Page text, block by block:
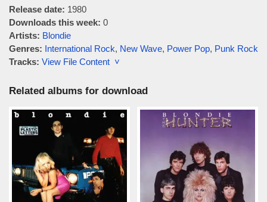
Release date: 1980
Downloads this week: 0
Artists: Blondie
Genres: International Rock, New Wave, Power Pop, Punk Rock
Tracks: View File Content ˅
Related albums for download